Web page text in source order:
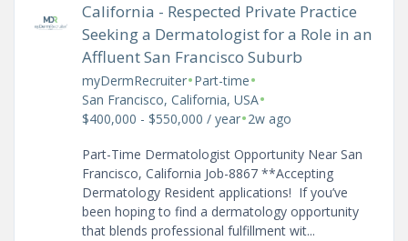
California - Respected Private Practice
Seeking a Dermatologist for a Role in an
Affluent San Francisco Suburb
myDermRecruiter•Part-time•
San Francisco, California, USA•
$400,000 - $550,000 / year•2w ago
Part-Time Dermatologist Opportunity Near San
Francisco, California Job-8867 **Accepting
Dermatology Resident applications! If you’ve
been hoping to find a dermatology opportunity
that blends professional fulfillment wit...